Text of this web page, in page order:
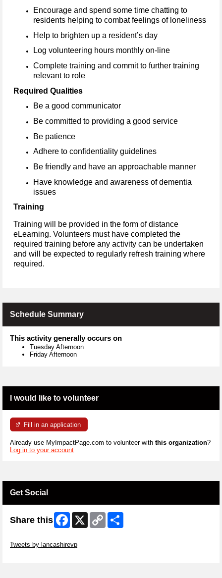
Encourage and spend some time chatting to
residents helping to combat feelings of loneliness
Help to brighten up a resident’s day
Log volunteering hours monthly on-line
Complete training and commit to further training
relevant to role
Required Qualities
Be a good communicator
Be committed to providing a good service
Be patience
Adhere to confidentiality guidelines
Be friendly and have an approachable manner
Have knowledge and awareness of dementia
issues
Training
Training will be provided in the form of distance
eLearning. Volunteers must have completed the
required training before any activity can be undertaken
and will be expected to regularly refresh training where
required.
Schedule Summary
This activity generally occurs on
Tuesday Afternoon
Friday Afternoon
I would like to volunteer
Fill in an application
Already use MyImpactPage.com to volunteer with this organization?
Log in to your account
Get Social
Share this Facebook
X
Copy
Link
Tweets by lancashirevp